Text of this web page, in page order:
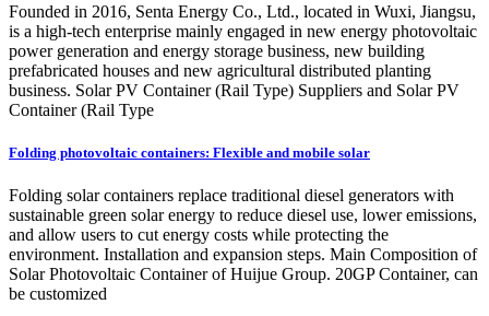
Founded in 2016, Senta Energy Co., Ltd., located in Wuxi, Jiangsu,
is a high-tech enterprise mainly engaged in new energy photovoltaic
power generation and energy storage business, new building
prefabricated houses and new agricultural distributed planting
business. Solar PV Container (Rail Type) Suppliers and Solar PV
Container (Rail Type
Folding photovoltaic containers: Flexible and mobile solar
Folding solar containers replace traditional diesel generators with
sustainable green solar energy to reduce diesel use, lower emissions,
and allow users to cut energy costs while protecting the
environment. Installation and expansion steps. Main Composition of
Solar Photovoltaic Container of Huijue Group. 20GP Container, can
be customized